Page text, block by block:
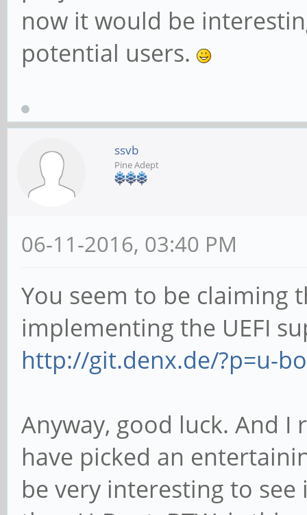
now it would be
potential users.
ssvb
Pine Adept
06-11-2016, 03:40 PM
You seem to be claiming
implementing the UEFI
http://git.denx.de/?p=u-
Anyway, good luck. And I
have picked an
be very interesting to